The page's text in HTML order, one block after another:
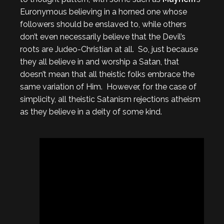
Euronymous believing in a horned one whose
followers should be enslaved to, while others
don’t even necessarily believe that the Devil’s
roots are Judeo-Christian at all. So, just because
they all believe in and worship a Satan, that
doesn’t mean that all theistic folks embrace the
same variation of Him. However, for the case of
simplicity, all theistic Satanism rejections atheism
as they believe in a deity of some kind.